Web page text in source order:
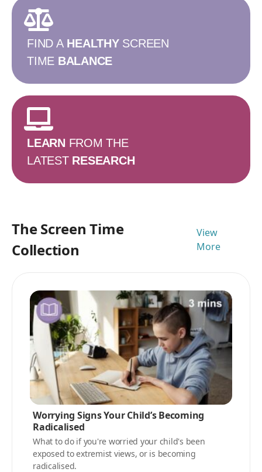
FIND A HEALTHY SCREEN
TIME BALANCE
LEARN FROM THE
LATEST RESEARCH
The Screen Time
Collection
View
More
Worrying Signs Your Child’s Becoming
Radicalised
What to do if you're worried your child's been
exposed to extremist views, or is becoming
radicalised.